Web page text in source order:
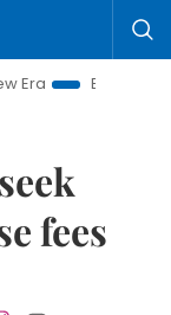
Bringing Resolutions
fees